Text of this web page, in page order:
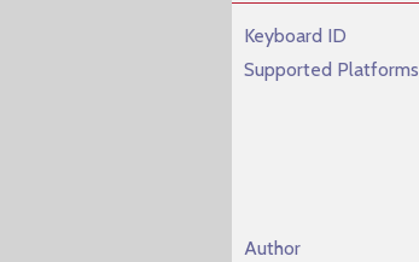
Keyboard ID
Supported Platforms
Author